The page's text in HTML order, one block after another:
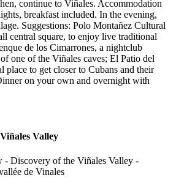
continue to Viñales. Accommodation
breakfast included. In the evening,
Suggestions: Polo Montañez Cultural
central square, to enjoy live traditional
de los Cimarrones, a nightclub
one of the Viñales caves; El Patio del
place to get closer to Cubans and their
on your own and overnight with
Valley